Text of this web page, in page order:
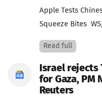
Apple Tests
Squeeze Bites
Read full
Israel
for Gaza, PM
Reuters